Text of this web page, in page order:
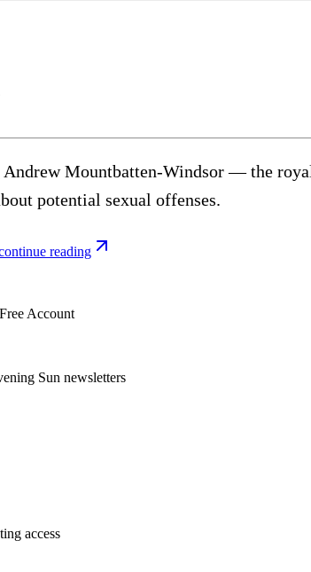
Mountbatten-Windsor — the
potential sexual offenses.
reading
Account
Sun newsletters
access